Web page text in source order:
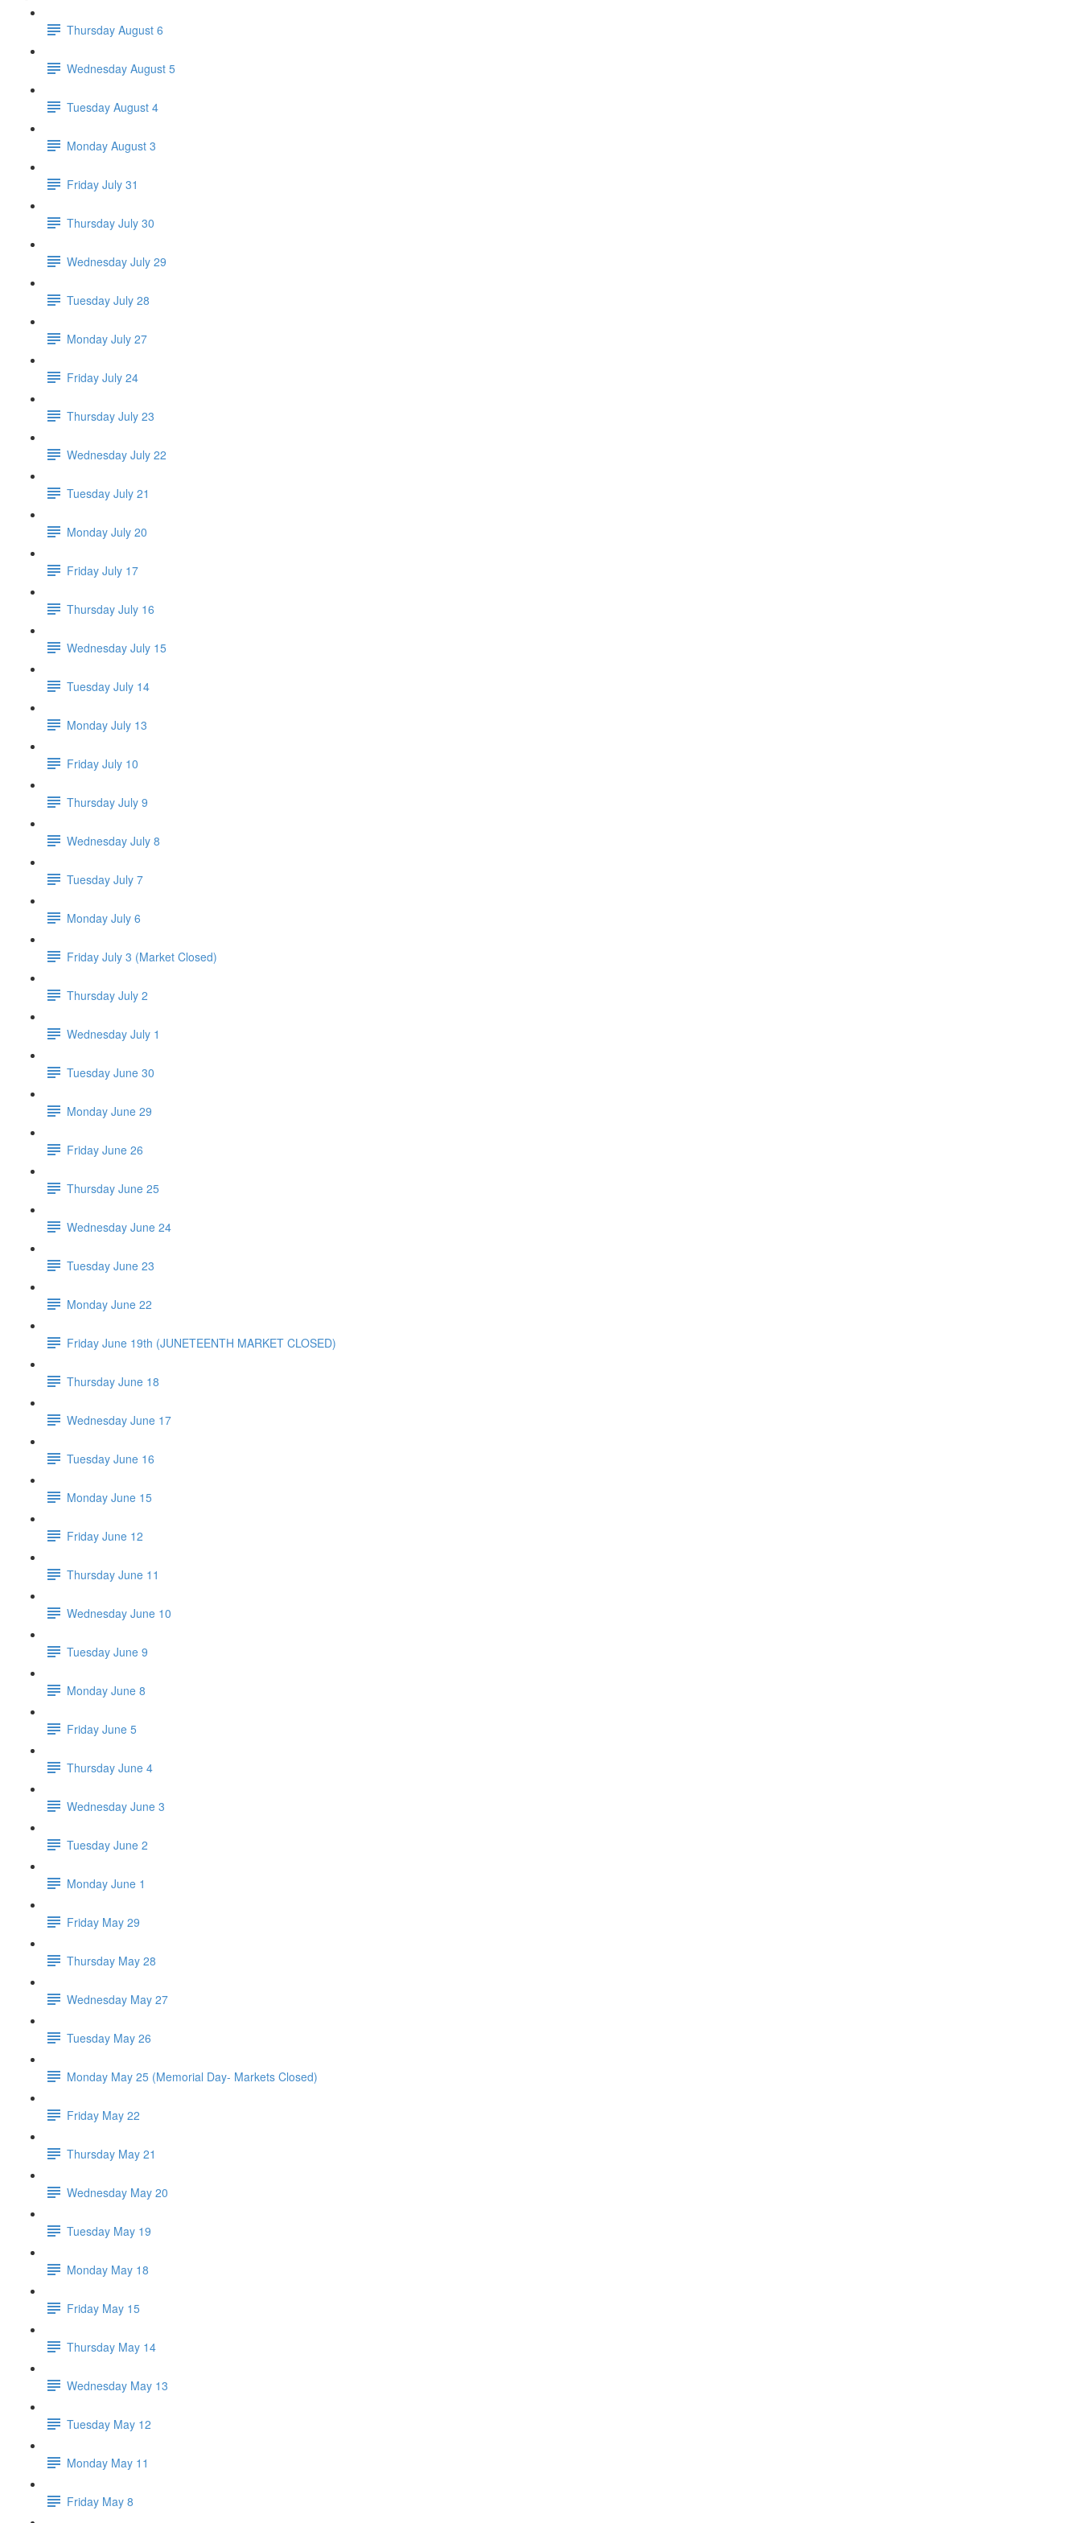
Thursday August 6
Wednesday August 5
Tuesday August 4
Monday August 3
Friday July 31
Thursday July 30
Wednesday July 29
Tuesday July 28
Monday July 27
Friday July 24
Thursday July 23
Wednesday July 22
Tuesday July 21
Monday July 20
Friday July 17
Thursday July 16
Wednesday July 15
Tuesday July 14
Monday July 13
Friday July 10
Thursday July 9
Wednesday July 8
Tuesday July 7
Monday July 6
Friday July 3 (Market Closed)
Thursday July 2
Wednesday July 1
Tuesday June 30
Monday June 29
Friday June 26
Thursday June 25
Wednesday June 24
Tuesday June 23
Monday June 22
Friday June 19th (JUNETEENTH MARKET CLOSED)
Thursday June 18
Wednesday June 17
Tuesday June 16
Monday June 15
Friday June 12
Thursday June 11
Wednesday June 10
Tuesday June 9
Monday June 8
Friday June 5
Thursday June 4
Wednesday June 3
Tuesday June 2
Monday June 1
Friday May 29
Thursday May 28
Wednesday May 27
Tuesday May 26
Monday May 25 (Memorial Day- Markets Closed)
Friday May 22
Thursday May 21
Wednesday May 20
Tuesday May 19
Monday May 18
Friday May 15
Thursday May 14
Wednesday May 13
Tuesday May 12
Monday May 11
Friday May 8